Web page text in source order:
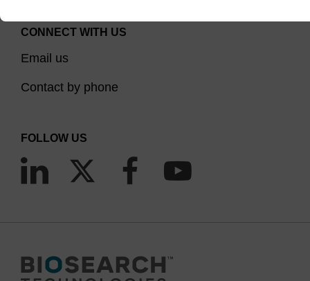
CONNECT WITH US
Email us
Contact by phone
FOLLOW US